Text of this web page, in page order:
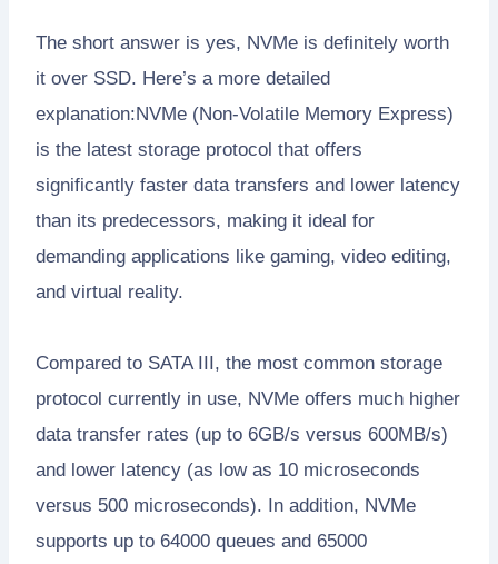
The short answer is yes, NVMe is definitely worth
it over SSD. Here’s a more detailed
explanation:NVMe (Non-Volatile Memory Express)
is the latest storage protocol that offers
significantly faster data transfers and lower latency
than its predecessors, making it ideal for
demanding applications like gaming, video editing,
and virtual reality.
Compared to SATA III, the most common storage
protocol currently in use, NVMe offers much higher
data transfer rates (up to 6GB/s versus 600MB/s)
and lower latency (as low as 10 microseconds
versus 500 microseconds). In addition, NVMe
supports up to 64000 queues and 65000